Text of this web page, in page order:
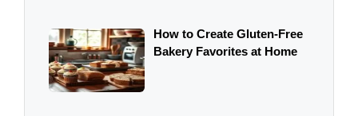
How to Create Gluten-Free
Bakery Favorites at Home